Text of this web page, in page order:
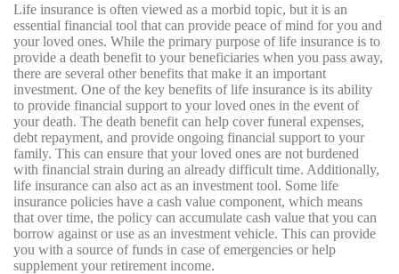
Life insurance is often viewed as a morbid topic, but it is an
essential financial tool that can provide peace of mind for you and
your loved ones. While the primary purpose of life insurance is to
provide a death benefit to your beneficiaries when you pass away,
there are several other benefits that make it an important
investment. One of the key benefits of life insurance is its ability
to provide financial support to your loved ones in the event of
your death. The death benefit can help cover funeral expenses,
debt repayment, and provide ongoing financial support to your
family. This can ensure that your loved ones are not burdened
with financial strain during an already difficult time. Additionally,
life insurance can also act as an investment tool. Some life
insurance policies have a cash value component, which means
that over time, the policy can accumulate cash value that you can
borrow against or use as an investment vehicle. This can provide
you with a source of funds in case of emergencies or help
supplement your retirement income.